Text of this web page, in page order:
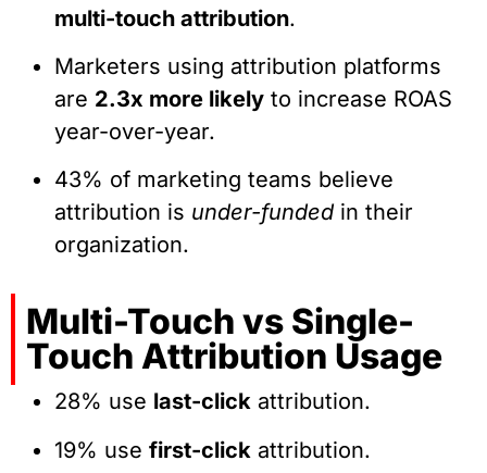
multi-touch attribution.
Marketers using attribution platforms
are 2.3x more likely to increase ROAS
year-over-year.
43% of marketing teams believe
attribution is under-fundedin their
organization.
Multi-Touch vs Single-
Touch Attribution Usage
28% use last-click attribution.
19% use first-click attribution.